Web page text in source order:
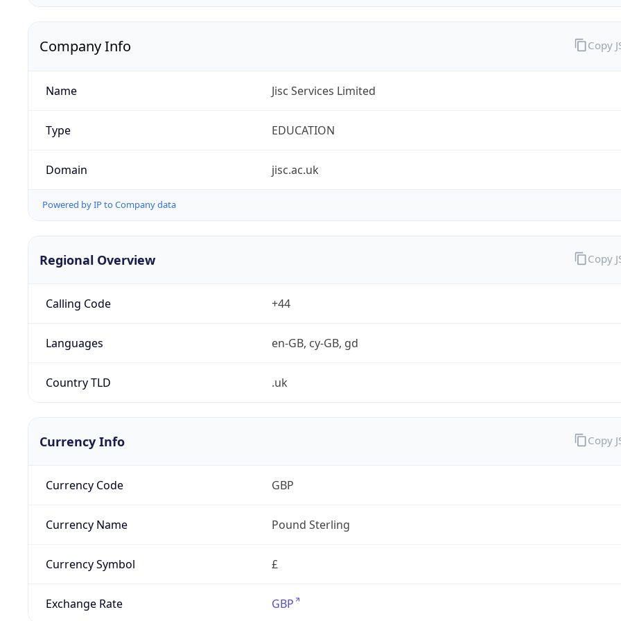
Company Info
Name Jisc Services Limited
Type EDUCATION
Domain jisc.ac.uk
Powered by IP to Company data
Copy
Regional Overview
Calling Code +44
Languages en-GB, cy-GB, gd
Country TLD .uk
Copy
Currency Info
Currency Code GBP
Currency Name Pound Sterling
Currency Symbol £
Exchange Rate GBP
Copy